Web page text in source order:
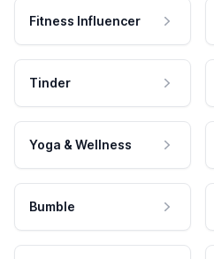
Fitness Influencer
Tinder
Yoga & Wellness
Bumble